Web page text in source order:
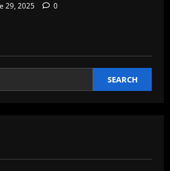
29, 2025 0
SEARCH